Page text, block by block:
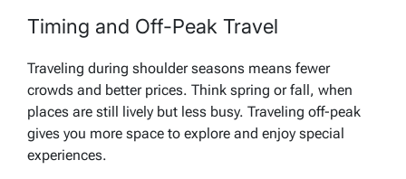
Timing and Off-Peak Travel
Traveling during shoulder seasons means fewer
crowds and better prices. Think spring or fall, when
places are still lively but less busy. Traveling off-peak
gives you more space to explore and enjoy special
experiences.